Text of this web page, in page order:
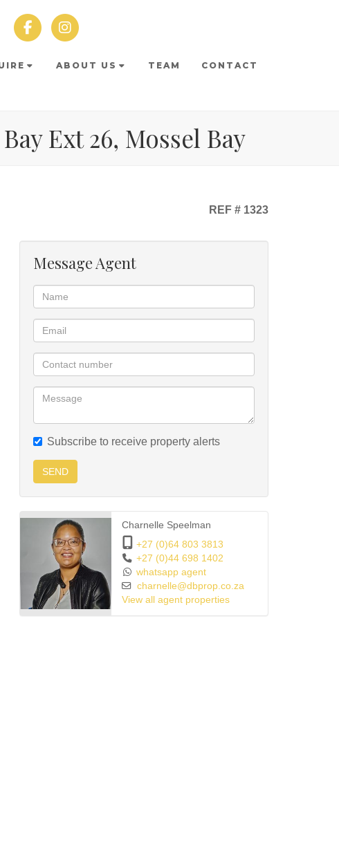
ABOUT US TEAM CONTACT
Ext 26, Mossel Bay
REF # 1323
Message Agent
Subscribe to receive property alerts
SEND
Charnelle Speelman
+27 (0)64 803 3813
+27 (0)44 698 1402
whatsapp agent
charnelle@dbprop.co.za
View all agent properties